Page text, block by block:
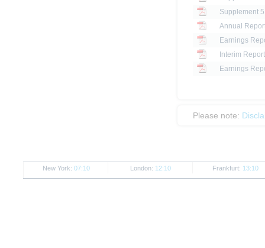
Annual
Earnings
Interim
Earnings
Please note:
New York: 07:10 London: 12:10 Frankfurt: 13:10